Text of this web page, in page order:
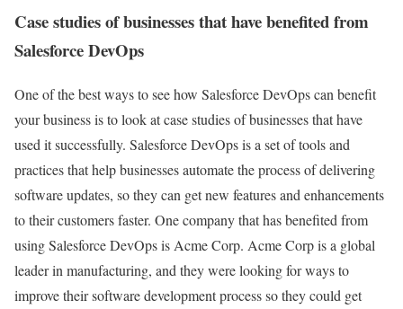
Case studies of businesses that have benefited from
Salesforce DevOps
One of the best ways to see how Salesforce DevOps can benefit
your business is to look at case studies of businesses that have
used it successfully. Salesforce DevOps is a set of tools and
practices that help businesses automate the process of delivering
software updates, so they can get new features and enhancements
to their customers faster. One company that has benefited from
using Salesforce DevOps is Acme Corp. Acme Corp is a global
leader in manufacturing, and they were looking for ways to
improve their software development process so they could get